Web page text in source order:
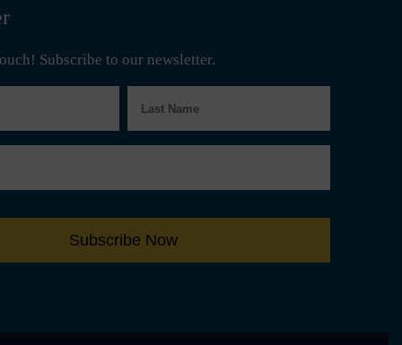
Subscribe to our newsletter.
Subscribe Now